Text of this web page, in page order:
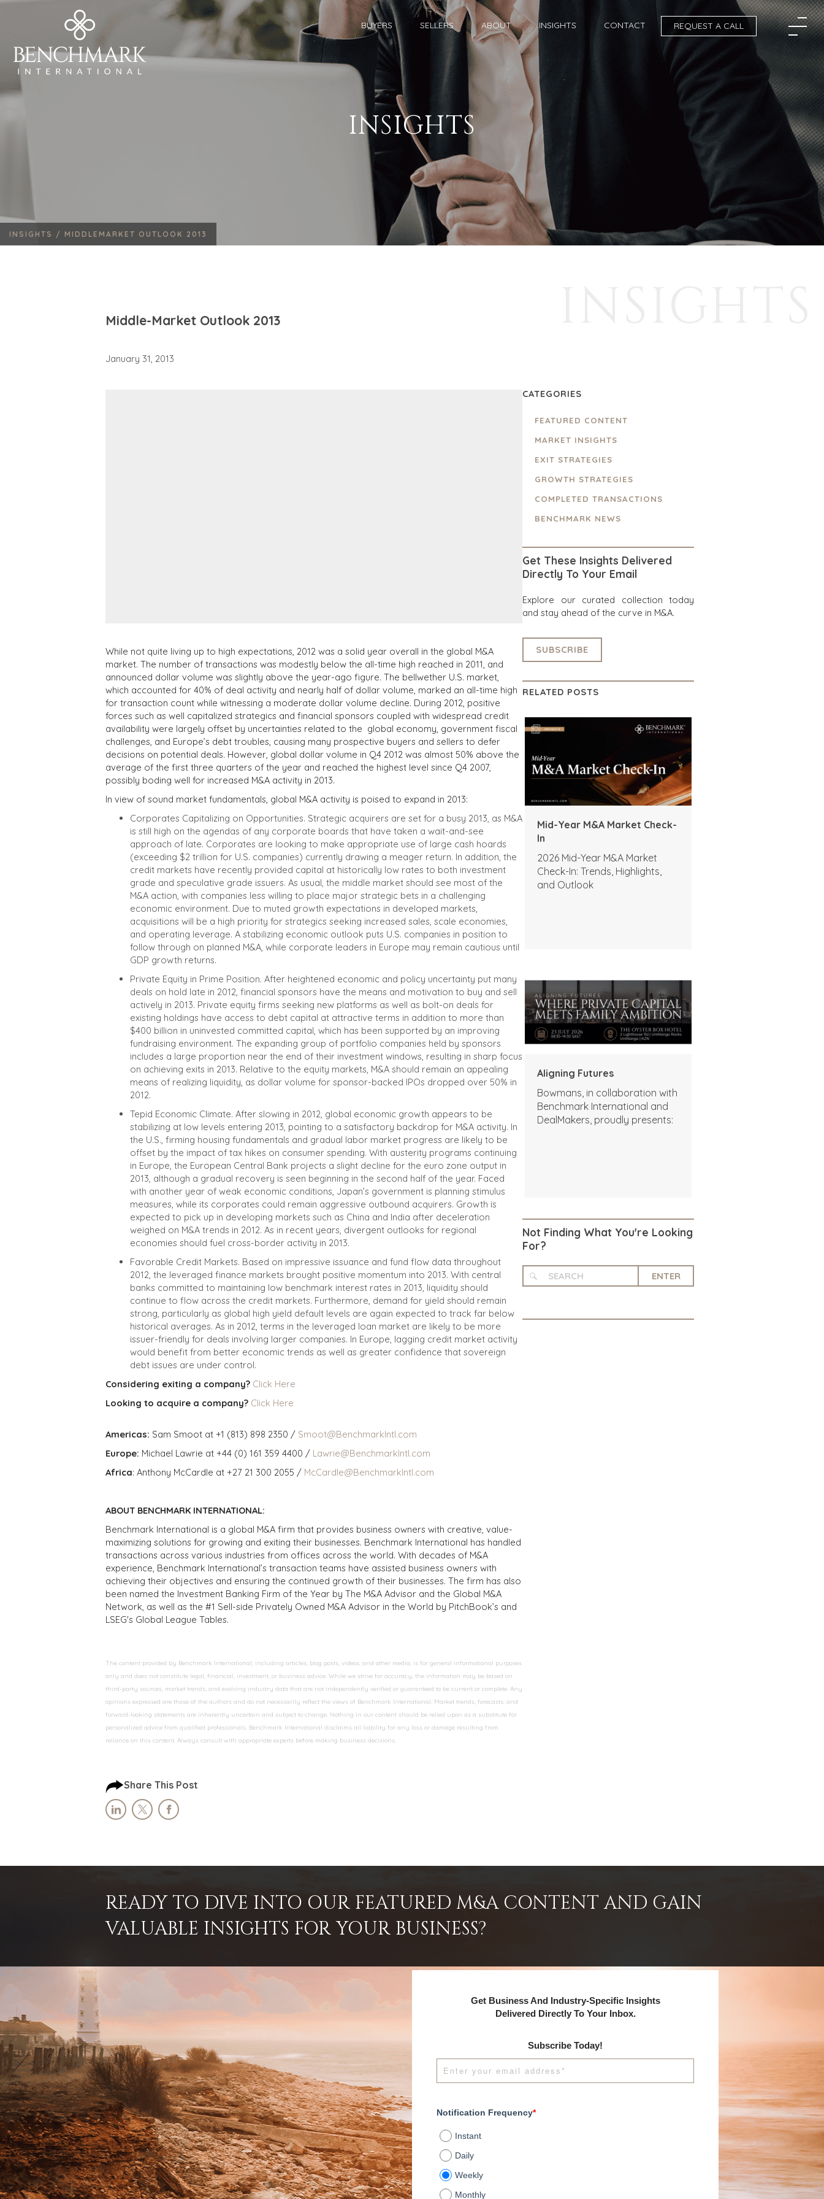
BUYERS SELLERS ABOUT INSIGHTS CONTACT REQUEST A CALL
INSIGHTS
INSIGHTS / MIDDLEMARKET OUTLOOK 2013
Middle-Market Outlook 2013
January 31, 2013
While not quite living up to high expectations, 2012 was a solid year overall in the global M&A
market. The number of transactions was modestly below the all-time high reached in 2011, and
announced dollar volume was slightly above the year-ago figure. The bellwether U.S. market,
which accounted for 40% of deal activity and nearly half of dollar volume, marked an all-time high
for transaction count while witnessing a moderate dollar volume decline. During 2012, positive
forces such as well capitalized strategics and financial sponsors coupled with widespread credit
availability were largely offset by uncertainties related to the global economy, government fiscal
challenges, and Europe’s debt troubles, causing many prospective buyers and sellers to defer
decisions on potential deals. However, global dollar volume in Q4 2012 was almost 50% above the
average of the first three quarters of the year and reached the highest level since Q4 2007,
possibly boding well for increased M&A activity in 2013.
In view of sound market fundamentals, global M&A activity is poised to expand in 2013:
Corporates Capitalizing on Opportunities. Strategic acquirers are set for a busy 2013, as M&A
is still high on the agendas of any corporate boards that have taken a wait-and-see
approach of late. Corporates are looking to make appropriate use of large cash hoards
(exceeding $2 trillion for U.S. companies) currently drawing a meager return. In addition, the
credit markets have recently provided capital at historically low rates to both investment
grade and speculative grade issuers. As usual, the middle market should see most of the
M&A action, with companies less willing to place major strategic bets in a challenging
economic environment. Due to muted growth expectations in developed markets,
acquisitions will be a high priority for strategics seeking increased sales, scale economies,
and operating leverage. A stabilizing economic outlook puts U.S. companies in position to
follow through on planned M&A, while corporate leaders in Europe may remain cautious until
GDP growth returns.
Private Equity in Prime Position. After heightened economic and policy uncertainty put many
deals on hold late in 2012, financial sponsors have the means and motivation to buy and sell
actively in 2013. Private equity firms seeking new platforms as well as bolt-on deals for
existing holdings have access to debt capital at attractive terms in addition to more than
$400 billion in uninvested committed capital, which has been supported by an improving
fundraising environment. The expanding group of portfolio companies held by sponsors
includes a large proportion near the end of their investment windows, resulting in sharp focus
on achieving exits in 2013. Relative to the equity markets, M&A should remain an appealing
means of realizing liquidity, as dollar volume for sponsor-backed IPOs dropped over 50% in
2012.
Tepid Economic Climate. After slowing in 2012, global economic growth appears to be
stabilizing at low levels entering 2013, pointing to a satisfactory backdrop for M&A activity. In
the U.S., firming housing fundamentals and gradual labor market progress are likely to be
offset by the impact of tax hikes on consumer spending. With austerity programs continuing
in Europe, the European Central Bank projects a slight decline for the euro zone output in
2013, although a gradual recovery is seen beginning in the second half of the year. Faced
with another year of weak economic conditions, Japan’s government is planning stimulus
measures, while its corporates could remain aggressive outbound acquirers. Growth is
expected to pick up in developing markets such as China and India after deceleration
weighed on M&A trends in 2012. As in recent years, divergent outlooks for regional
economies should fuel cross-border activity in 2013.
Favorable Credit Markets. Based on impressive issuance and fund flow data throughout
2012, the leveraged finance markets brought positive momentum into 2013. With central
banks committed to maintaining low benchmark interest rates in 2013, liquidity should
continue to flow across the credit markets. Furthermore, demand for yield should remain
strong, particularly as global high yield default levels are again expected to track far below
historical averages. As in 2012, terms in the leveraged loan market are likely to be more
issuer-friendly for deals involving larger companies. In Europe, lagging credit market activity
would benefit from better economic trends as well as greater confidence that sovereign
debt issues are under control.
Considering exiting a company? Click Here
Looking to acquire a company? Click Here
Americas: Sam Smoot at +1 (813) 898 2350 / Smoot@BenchmarkIntl.com
Europe: Michael Lawrie at +44 (0) 161 359 4400 / Lawrie@BenchmarkIntl.com
Africa: Anthony McCardle at +27 21 300 2055 / McCardle@BenchmarkIntl.com
ABOUT BENCHMARK INTERNATIONAL:
Benchmark International is a global M&A firm that provides business owners with creative, value-
maximizing solutions for growing and exiting their businesses. Benchmark International has handled
transactions across various industries from offices across the world. With decades of M&A
experience, Benchmark International’s transaction teams have assisted business owners with
achieving their objectives and ensuring the continued growth of their businesses. The firm has also
been named the Investment Banking Firm of the Year by The M&A Advisor and the Global M&A
Network, as well as the #1 Sell-side Privately Owned M&A Advisor in the World by PitchBook’s and
LSEG's Global League Tables.
The content provided by Benchmark International, including articles, blog posts, videos, and other media, is for general informational purposes
only and does not constitute legal, financial, investment, or business advice. While we strive for accuracy, the information may be based on
third-party sources, market trends, and evolving industry data that are not independently verified or guaranteed to be current or complete. Any
opinions expressed are those of the authors and do not necessarily reflect the views of Benchmark International. Market trends, forecasts, and
forward-looking statements are inherently uncertain and subject to change. Nothing in our content should be relied upon as a substitute for
personalized advice from qualified professionals. Benchmark International disclaims all liability for any loss or damage resulting from
reliance on this content. Always consult with appropriate experts before making business decisions.
Share This Post
CATEGORIES
FEATURED CONTENT
MARKET INSIGHTS
EXIT STRATEGIES
GROWTH STRATEGIES
COMPLETED TRANSACTIONS
BENCHMARK NEWS
Get These Insights Delivered
Directly To Your Email
Explore our curated collection today
and stay ahead of the curve in M&A.
SUBSCRIBE
RELATED POSTS
Mid-Year M&A Market Check-
In
2026 Mid-Year M&A Market
Check-In: Trends, Highlights,
and Outlook
Aligning Futures
Bowmans, in collaboration with
Benchmark International and
DealMakers, proudly presents:
Not Finding What You're Looking
For?
ENTER
READY TO DIVE INTO OUR FEATURED M&A CONTENT AND GAIN
VALUABLE INSIGHTS FOR YOUR BUSINESS?
Get Business And Industry-Specific Insights
Delivered Directly To Your Inbox.
Subscribe Today!
Notification Frequency*
Instant
Daily
Weekly
Monthly